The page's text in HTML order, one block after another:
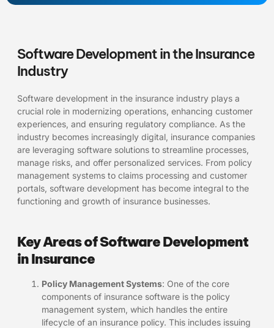
Software Development in the Insurance
Industry
Software development in the insurance industry plays a
crucial role in modernizing operations, enhancing customer
experiences, and ensuring regulatory compliance. As the
industry becomes increasingly digital, insurance companies
are leveraging software solutions to streamline processes,
manage risks, and offer personalized services. From policy
management systems to claims processing and customer
portals, software development has become integral to the
functioning and growth of insurance businesses.
Key Areas of Software Development
in Insurance
Policy Management Systems: One of the core
components of insurance software is the policy
management system, which handles the entire
lifecycle of an insurance policy. This includes issuing